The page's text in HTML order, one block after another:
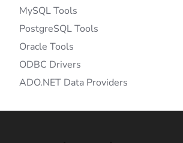
MySQL Tools
PostgreSQL Tools
Oracle Tools
ODBC Drivers
ADO.NET Data Providers